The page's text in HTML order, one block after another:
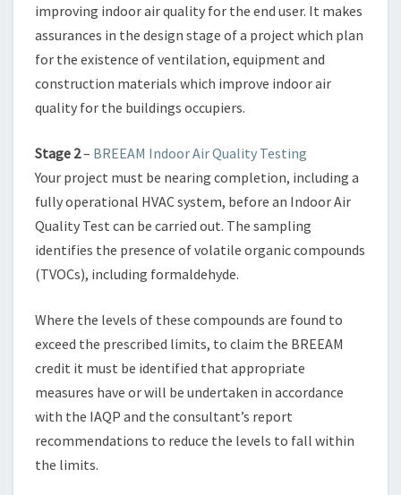
improving indoor air quality for the end user. It makes
assurances in the design stage of a project which plan
for the existence of ventilation, equipment and
construction materials which improve indoor air
quality for the buildings occupiers.
Stage 2– BREEAM Indoor Air Quality Testing
Your project must be nearing completion, including a
fully operational HVAC system, before an Indoor Air
Quality Test can be carried out. The sampling
identifies the presence of volatile organic compounds
(TVOCs), including formaldehyde.
Where the levels of these compounds are found to
exceed the prescribed limits, to claim the BREEAM
credit it must be identified that appropriate
measures have or will be undertaken in accordance
with the IAQP and the consultant’s report
recommendations to reduce the levels to fall within
the limits.